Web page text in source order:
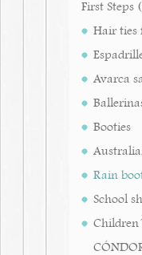
First Steps
Hair ties
Avarca
Booties
Rain
School